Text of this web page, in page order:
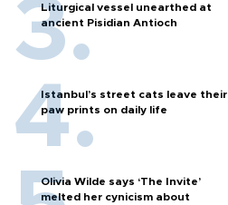
Liturgical vessel unearthed at
ancient Pisidian Antioch
Istanbul’s street cats leave their
paw prints on daily life
Olivia Wilde says ‘The Invite’
melted her cynicism about